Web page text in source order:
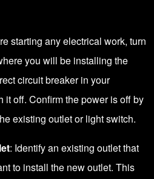
starting any electrical work, turn
you will be installing the
circuit breaker in your
it off. Confirm the power is off by
existing outlet or light switch.
: Identify an existing outlet that
to install the new outlet. This